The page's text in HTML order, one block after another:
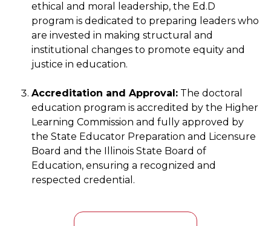
ethical and moral leadership, the Ed.D
program is dedicated to preparing leaders who
are invested in making structural and
institutional changes to promote equity and
justice in education.
Accreditation and Approval: The doctoral
education program is accredited by the Higher
Learning Commission and fully approved by
the State Educator Preparation and Licensure
Board and the Illinois State Board of
Education, ensuring a recognized and
respected credential.